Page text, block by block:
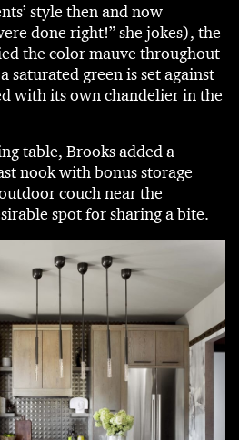
style then and now
done right!” she jokes), the
the color mauve throughout
saturated green is set against
with its own chandelier in the
table, Brooks added a
nook with bonus storage
couch near the
spot for sharing a bite.